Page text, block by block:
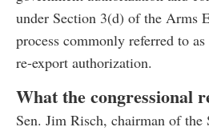
under Section 3(d) of the Arms
process commonly referred to
re-export authorization.
What the congressional
Sen. Jim Risch, chairman of the